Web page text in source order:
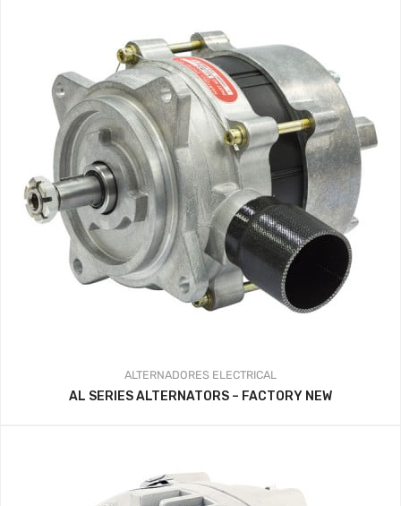
ALTERNADORES ELECTRICAL
AL SERIES ALTERNATORS – FACTORY NEW